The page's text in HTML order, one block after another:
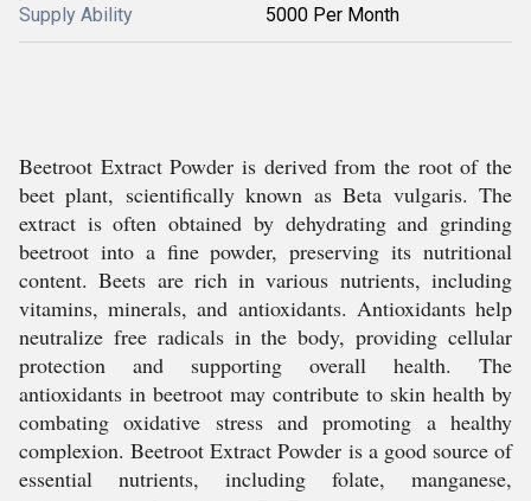
Supply Ability 5000 Per Month
Beetroot Extract Powder is derived from the root of the
beet plant, scientifically known as Beta vulgaris. The
extract is often obtained by dehydrating and grinding
beetroot into a fine powder, preserving its nutritional
content. Beets are rich in various nutrients, including
vitamins, minerals, and antioxidants. Antioxidants help
neutralize free radicals in the body, providing cellular
protection and supporting overall health. The
antioxidants in beetroot may contribute to skin health by
combating oxidative stress and promoting a healthy
complexion. Beetroot Extract Powder is a good source of
essential nutrients, including folate, manganese,